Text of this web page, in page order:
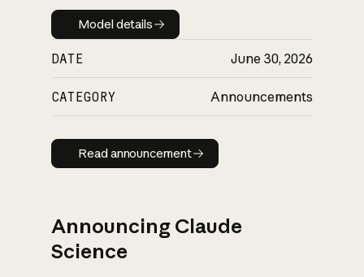
Model details
Model details
DATE June 30, 2026
CATEGORY Announcements
Read announcement
Read announcement
Announcing Claude
Science